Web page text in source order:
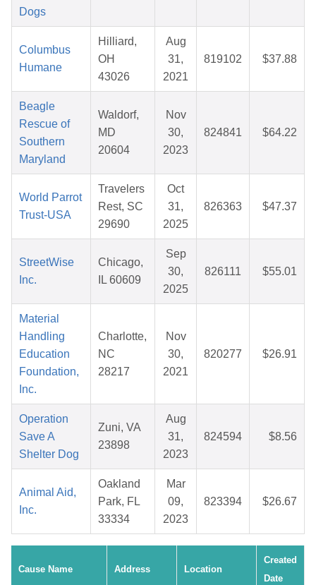
Dogs
Columbus
Humane
Hilliard,
OH
43026
Aug
31,
2021
819102 $37.88
Beagle
Rescue of
Southern
Maryland
Waldorf,
MD
20604
Nov
30,
2023
824841 $64.22
World Parrot
Trust-USA
Travelers
Rest, SC
29690
Oct
31,
2025
826363 $47.37
StreetWise
Inc.
Chicago,
IL 60609
Sep
30,
2025
826111 $55.01
Material
Handling
Education
Foundation,
Inc.
Charlotte,
NC
28217
Nov
30,
2021
820277 $26.91
Operation
Save A
Shelter Dog
Zuni, VA
23898
Aug
31,
2023
824594 $8.56
Animal Aid,
Inc.
Oakland
Park, FL
33334
Mar
09,
2023
823394 $26.67
Cause Name Address Location
Created
Date